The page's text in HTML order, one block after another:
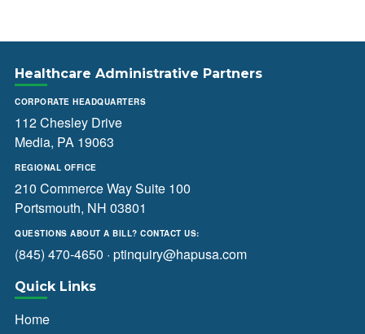
Healthcare Administrative Partners
CORPORATE HEADQUARTERS
112 Chesley Drive
Media, PA 19063
REGIONAL OFFICE
210 Commerce Way Suite 100
Portsmouth, NH 03801
QUESTIONS ABOUT A BILL? CONTACT US:
(845) 470-4650 · ptinquiry@hapusa.com
Quick Links
Home